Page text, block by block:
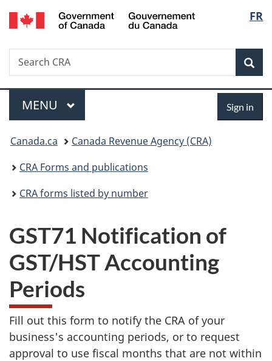
Skip
to
Skip
to
Switch
to
FR
Search
Search
CRA
Menu
MAIN
MENU Sign in
You
are
here:
Canada.ca
Canada Revenue Agency (CRA)
CRA Forms and publications
CRA forms listed by number
GST71 Notification of
GST/HST Accounting
Periods
Fill out this form to notify the CRA of your
business's accounting periods, or to request
approval to use fiscal months that are not within